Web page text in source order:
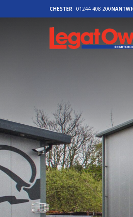
CHESTER 01244 408 200